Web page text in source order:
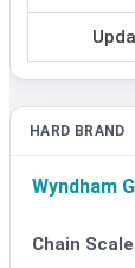
HARD BRAND
Wyndham
Chain